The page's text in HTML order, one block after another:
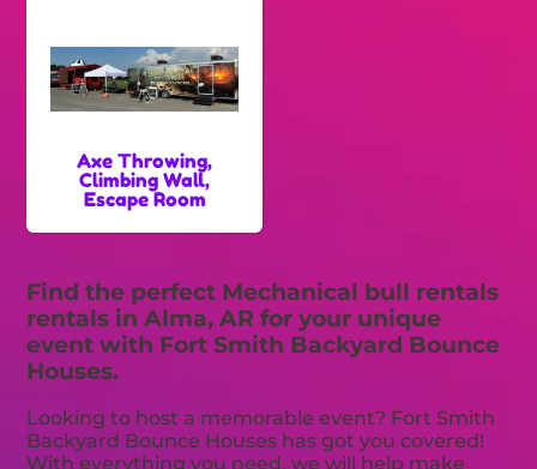
Axe Throwing,
Climbing Wall,
Escape Room
Find the perfect Mechanical bull rentals
rentals in Alma, AR for your unique
event with Fort Smith Backyard Bounce
Houses.
Looking to host a memorable event? Fort Smith
Backyard Bounce Houses has got you covered!
With everything you need, we will help make